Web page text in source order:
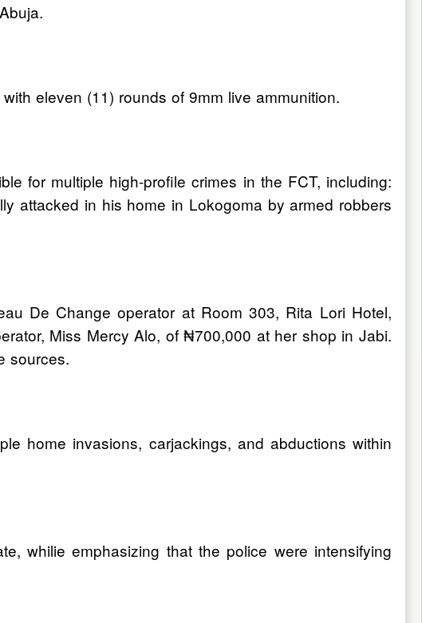
eleven (11) rounds of 9mm live ammunition.
for multiple high-profile crimes in the FCT, including:
attacked in his home in Lokogoma by armed robbers
De Change operator at Room 303, Rita Lori Hotel,
Miss Mercy Alo, of ₦700,000 at her shop in Jabi.
sources.
home invasions, carjackings, and abductions within
whilie emphasizing that the police were intensifying